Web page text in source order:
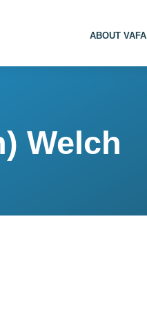
ABOUT VAFA
Welch